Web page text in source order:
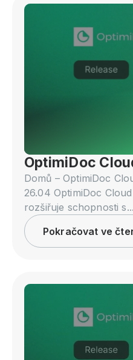
OptimiDoc
Domů – OptimiDoc
26.04 OptimiDoc
rozšiřuje schopnosti s...
Pokračovat ve